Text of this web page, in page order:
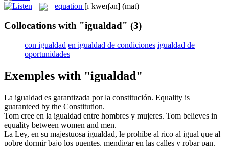
equation [ɪˈkweɪʃən] (mat)
Collocations with "igualdad" (3)
con igualdad en igualdad de condiciones igualdad de
oportunidades
Exemples with "igualdad"
La igualdad es garantizada por la constitución. Equality is
guaranteed by the Constitution.
Tom cree en la igualdad entre hombres y mujeres. Tom believes in
equality between women and men.
La Ley, en su majestuosa igualdad, le prohíbe al rico al igual que al
pobre dormir bajo los puentes, mendigar en las calles y robar pan.